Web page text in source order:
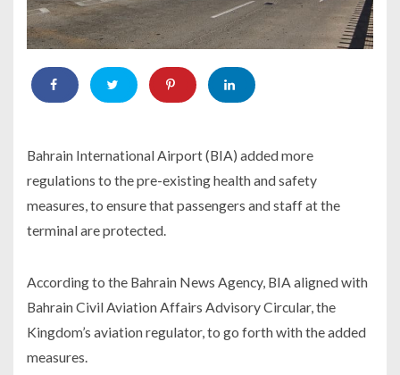
Bahrain International Airport (BIA) added more
regulations to the pre-existing health and safety
measures, to ensure that passengers and staff at the
terminal are protected.
According to the Bahrain News Agency, BIA aligned with
Bahrain Civil Aviation Affairs Advisory Circular, the
Kingdom’s aviation regulator, to go forth with the added
measures.